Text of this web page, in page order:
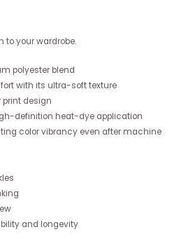
to your wardrobe.
polyester blend
with its ultra-soft texture
print design
definition heat-dye application
color vibrancy even after machine
and longevity